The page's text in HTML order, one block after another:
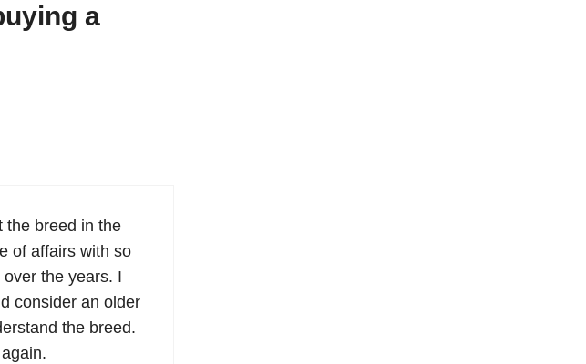
a
the breed in the
of affairs with so
the years. I
consider an older
the breed.